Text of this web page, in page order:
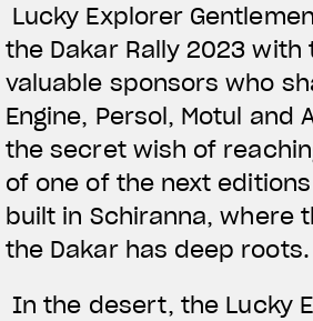
Lucky Explorer
the Dakar Rally 2023 with
valuable sponsors who
Engine, Persol, Motul and
the secret wish of
of one of the next
built in Schiranna, where
the Dakar has deep roots.
In the desert, the Lucky